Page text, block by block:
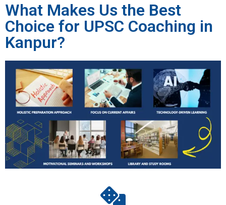
What Makes Us the Best
Choice for UPSC Coaching in
Kanpur?